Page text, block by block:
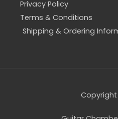
Privacy Policy
Terms & Conditions
Shipping & Ordering